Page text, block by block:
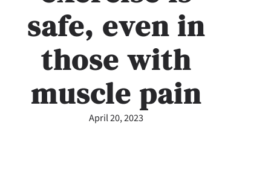
safe, even in
those with
muscle pain
April 20, 2023